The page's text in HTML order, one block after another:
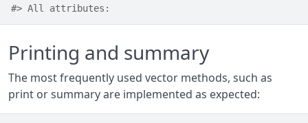
#> All attributes:
Printing and summary
The most frequently used vector methods, such as
print or summary are implemented as expected: